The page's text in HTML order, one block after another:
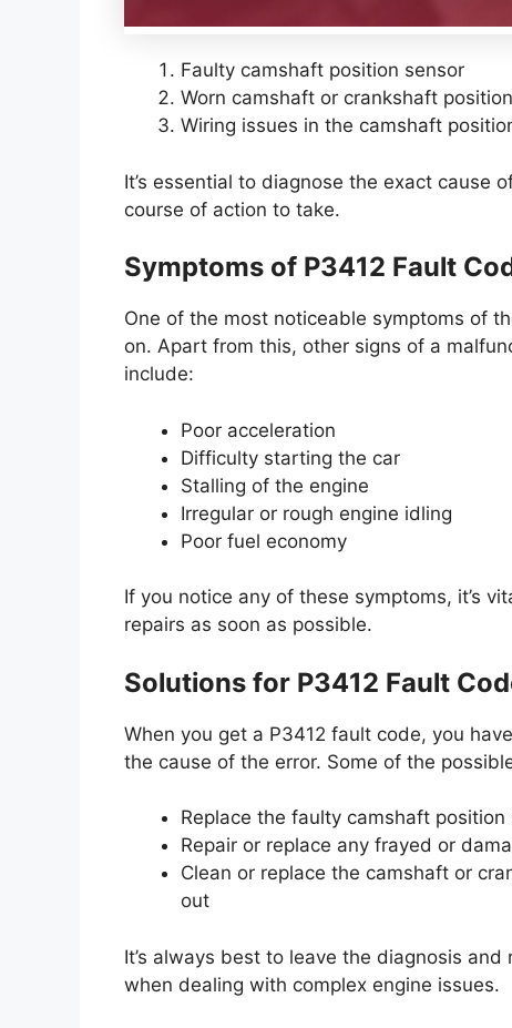
Faulty camshaft position sensor
Worn camshaft or crankshaft
Wiring issues in the camshaft
It’s essential to diagnose the exact cause
course of action to take.
Symptoms of P3412 Fault
One of the most noticeable symptoms of
on. Apart from this, other signs of a
include:
Poor acceleration
Difficulty starting the car
Stalling of the engine
Irregular or rough engine idling
Poor fuel economy
If you notice any of these symptoms, it’s
repairs as soon as possible.
Solutions for P3412 Fault
When you get a P3412 fault code, you
the cause of the error. Some of the
Replace the faulty camshaft
Repair or replace any frayed or
Clean or replace the camshaft or
out
It’s always best to leave the diagnosis
when dealing with complex engine issues.